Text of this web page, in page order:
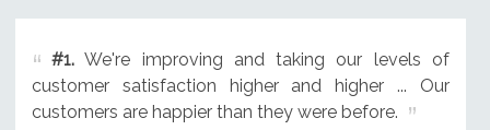
#1.We're improving and taking our levels of
customer satisfaction higher and higher ... Our
customers are happier than they were before.